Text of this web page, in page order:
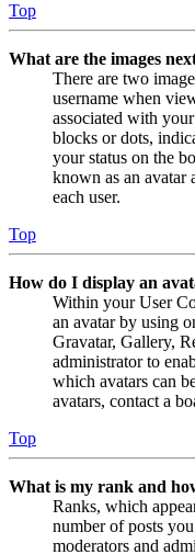
Top
What are the images
There are two
username when
associated with
blocks or dots,
your status on the
known as an avatar
each user.
Top
How do I display an
Within your User
an avatar by using
Gravatar, Gallery,
administrator to
which avatars can
avatars, contact a
Top
What is my rank and
Ranks, which
number of posts
moderators and